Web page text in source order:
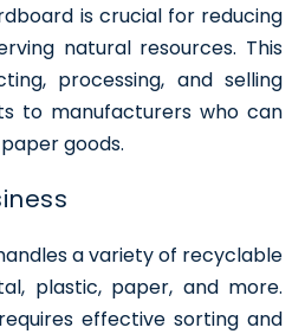
is crucial for reducing
natural resources. This
processing, and selling
to manufacturers who can
goods.
a variety of recyclable
plastic, paper, and more.
effective sorting and